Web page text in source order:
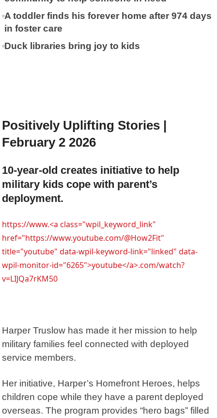
A toddler finds his forever home after 974 days
in foster care
Duck libraries bring joy to kids
Positively Uplifting Stories |
February 2 2026
10-year-old creates initiative to help
military kids cope with parent’s
deployment.
https://www.<a class="wpil_keyword_link"
href="https://www.youtube.com/@How2Fit"
title="youtube" data-wpil-keyword-link="linked" data-
wpil-monitor-id="6265">youtube</a>.com/watch?
v=LIJQa7rKM50
Harper Truslow has made it her mission to help
military families feel connected with deployed
service members.
Her initiative, Harper’s Homefront Heroes, helps
children cope while they have a parent deployed
overseas. The program provides “hero bags” filled